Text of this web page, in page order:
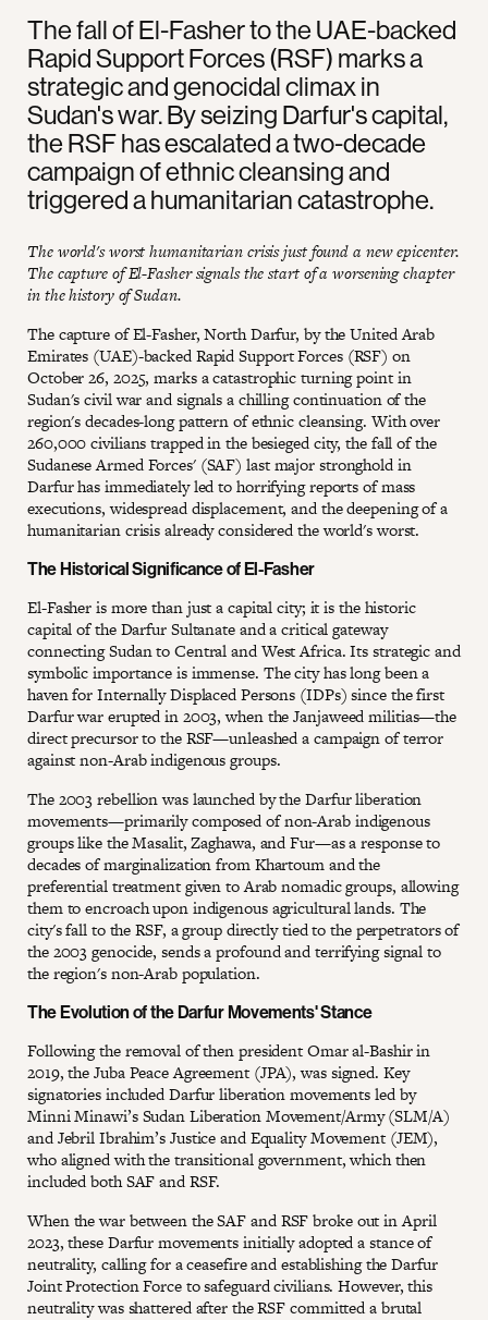
The fall of El-Fasher to the UAE-backed
Rapid Support Forces (RSF) marks a
strategic and genocidal climax in
Sudan's war. By seizing Darfur's capital,
the RSF has escalated a two-decade
campaign of ethnic cleansing and
triggered a humanitarian catastrophe.
The world's worst humanitarian crisis just found a new epicenter.
The capture of El-Fasher signals the start of a worsening chapter
in the history of Sudan.
The capture of El-Fasher, North Darfur, by the United Arab
Emirates (UAE)-backed Rapid Support Forces (RSF) on
October 26, 2025, marks a catastrophic turning point in
Sudan's civil war and signals a chilling continuation of the
region's decades-long pattern of ethnic cleansing. With over
260,000 civilians trapped in the besieged city, the fall of the
Sudanese Armed Forces' (SAF) last major stronghold in
Darfur has immediately led to horrifying reports of mass
executions, widespread displacement, and the deepening of a
humanitarian crisis already considered the world's worst.
The Historical Significance of El-Fasher
El-Fasher is more than just a capital city; it is the historic
capital of the Darfur Sultanate and a critical gateway
connecting Sudan to Central and West Africa. Its strategic and
symbolic importance is immense. The city has long been a
haven for Internally Displaced Persons (IDPs) since the first
Darfur war erupted in 2003, when the Janjaweed militias—the
direct precursor to the RSF—unleashed a campaign of terror
against non-Arab indigenous groups.
The 2003 rebellion was launched by the Darfur liberation
movements—primarily composed of non-Arab indigenous
groups like the Masalit, Zaghawa, and Fur—as a response to
decades of marginalization from Khartoum and the
preferential treatment given to Arab nomadic groups, allowing
them to encroach upon indigenous agricultural lands. The
city's fall to the RSF, a group directly tied to the perpetrators of
the 2003 genocide, sends a profound and terrifying signal to
the region's non-Arab population.
The Evolution of the Darfur Movements' Stance
Following the removal of then president Omar al-Bashir in
2019, the Juba Peace Agreement (JPA), was signed. Key
signatories included Darfur liberation movements led by
Minni Minawi’s Sudan Liberation Movement/Army (SLM/A)
and Jebril Ibrahim’s Justice and Equality Movement (JEM),
who aligned with the transitional government, which then
included both SAF and RSF.
When the war between the SAF and RSF broke out in April
2023, these Darfur movements initially adopted a stance of
neutrality, calling for a ceasefire and establishing the Darfur
Joint Protection Force to safeguard civilians. However, this
neutrality was shattered after the RSF committed a brutal